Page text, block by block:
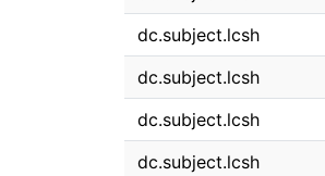
dc.subject.lcsh
dc.subject.lcsh
dc.subject.lcsh
dc.subject.lcsh